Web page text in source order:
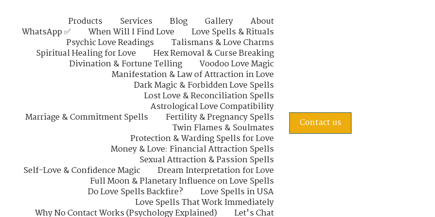
Products Services Blog Gallery
About
WhatsApp ✅
When Will I Find Love
Love Spells & Rituals
Psychic Love Readings
Talismans & Love Charms
Spiritual Healing for Love
Hex Removal & Curse Breaking
Divination & Fortune Telling
Voodoo Love Magic
Manifestation & Law of Attraction in Love
Dark Magic & Forbidden Love Spells
Lost Love & Reconciliation Spells
Astrological Love Compatibility
Marriage & Commitment Spells
Fertility & Pregnancy Spells
Twin Flames & Soulmates
Protection & Warding Spells for Love
Money & Love: Financial Attraction Spells
Sexual Attraction & Passion Spells
Self-Love & Confidence Magic
Dream Interpretation for Love
Full Moon & Planetary Influence on Love Spells
Do Love Spells Backfire?
Love Spells in USA
Love Spells That Work Immediately
Why No Contact Works (Psychology Explained)
Let's Chat
Contact us